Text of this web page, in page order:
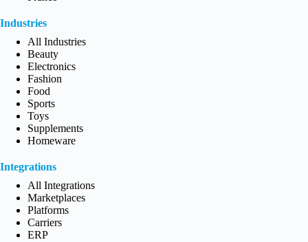
Industries
All Industries
Beauty
Electronics
Fashion
Food
Sports
Toys
Supplements
Homeware
Integrations
All Integrations
Marketplaces
Platforms
Carriers
ERP